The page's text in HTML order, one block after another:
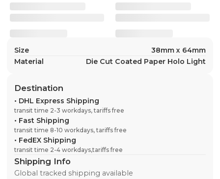
Size
38mm x 64mm
Material
Die Cut Coated Paper Holo Light
Destination
• DHL Express Shipping
transit time 2-3 workdays, tariffs free
• Fast Shipping
transit time 8-10 workdays, tariffs free
• FedEX Shipping
transit time 2-4 workdays,tariffs free
Shipping Info
Global tracked shipping available